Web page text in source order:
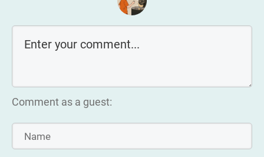
Comment as a guest: